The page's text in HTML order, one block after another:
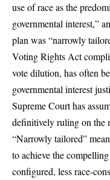
use of race as the
governmental interest,”
plan was “narrowly
Voting Rights Act
vote dilution, has often
governmental interest
Supreme Court has
definitively ruling on the
“Narrowly tailored”
to achieve the
configured, less race-